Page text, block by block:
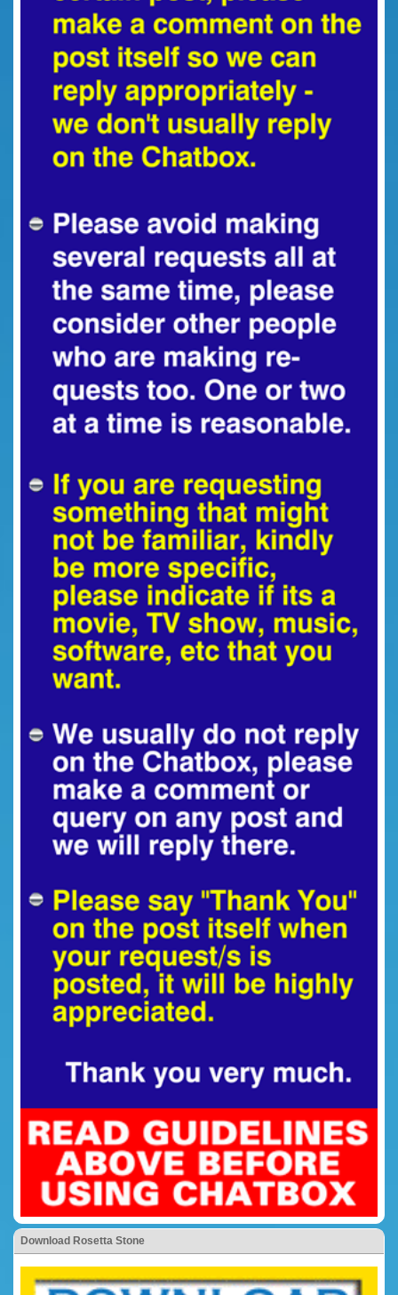
Download Rosetta Stone